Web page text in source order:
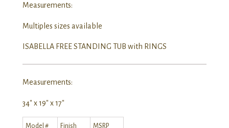
Measurements:
Multiples sizes available
ISABELLA FREE STANDING TUB with RINGS
Measurements:
34″ x 19″ x 17″
Model # Finish MSRP